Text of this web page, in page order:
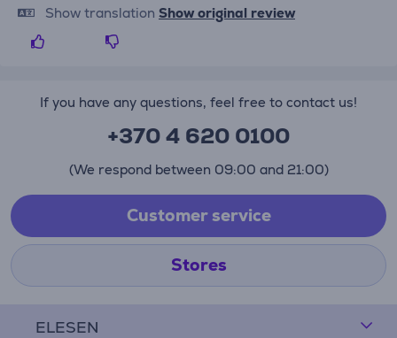
Show translation Show original review
ELESEN
If you have any questions, feel free to contact us!
+370 4 620 0100
(We respond between 09:00 and 21:00)
Customer service
Stores